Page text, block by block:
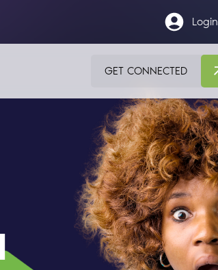
Login
GET CONNECTED